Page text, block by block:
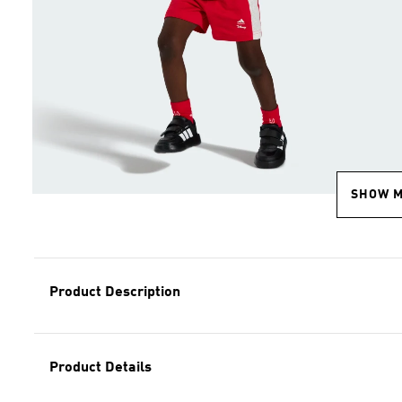
SHOW
Product Description
Product Details